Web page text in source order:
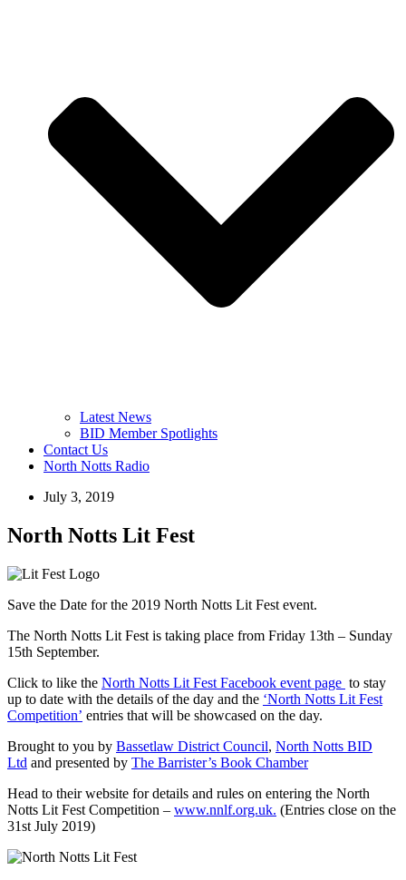
Latest News
BID Member Spotlights
Contact Us
North Notts Radio
July 3, 2019
North Notts Lit Fest
Save the Date for the 2019 North Notts Lit Fest event.
The North Notts Lit Fest is taking place from Friday 13th – Sunday
15th September.
Click to like the North Notts Lit Fest Facebook event page to stay
up to date with the details of the day and the ‘North Notts Lit Fest
Competition’ entries that will be showcased on the day.
Brought to you by Bassetlaw District Council, North Notts BID
Ltd and presented by The Barrister’s Book Chamber
Head to their website for details and rules on entering the North
Notts Lit Fest Competition – www.nnlf.org.uk. (Entries close on the
31st July 2019)